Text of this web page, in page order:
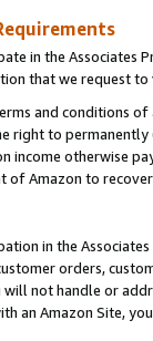
in the Associates
that we request
and conditions
right to
income otherwise
Amazon to
in the
orders,
will not handle or
an Amazon Site,